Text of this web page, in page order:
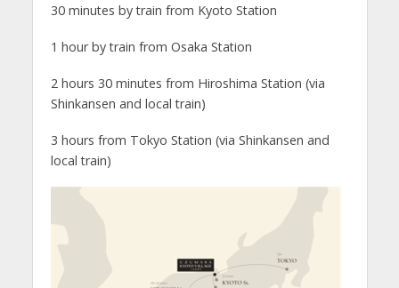
30 minutes by train from Kyoto Station
1 hour by train from Osaka Station
2 hours 30 minutes from Hiroshima Station (via
Shinkansen and local train)
3 hours from Tokyo Station (via Shinkansen and
local train)